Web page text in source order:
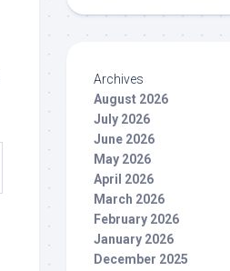
Archives
August 2026
July 2026
June 2026
May 2026
April 2026
March 2026
February 2026
January 2026
December 2025